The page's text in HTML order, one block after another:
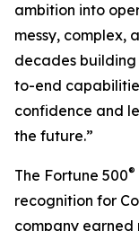
ambition into
messy, complex,
decades
to-end
confidence and
the future.”
The Fortune 500®
recognition for
company